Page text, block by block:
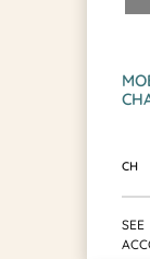
CH
SEE